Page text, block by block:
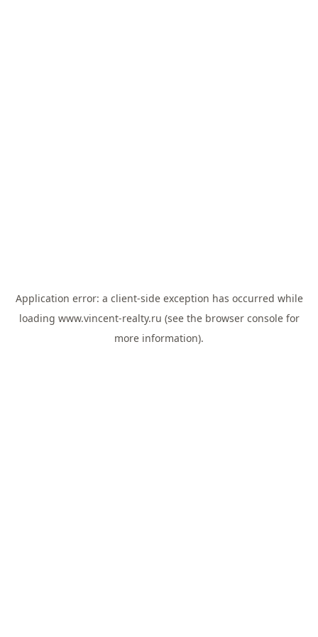
Application error: a client-side exception has occurred while
loading www.vincent-realty.ru (see the browser consolefor
more information).